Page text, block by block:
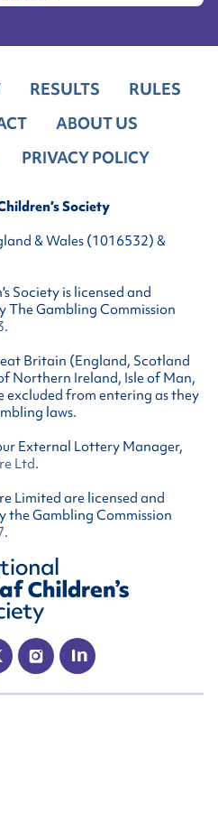
RESULTS
RULES
ABOUT US
PRIVACY POLICY
Society
& Wales (1016532) &
Society is licensed and
The Gambling Commission
.
Britain (England, Scotland
Northern Ireland, Isle of Man,
excluded from entering as they
laws.
External Lottery Manager,
Ltd.
Limited are licensed and
the Gambling Commission
.